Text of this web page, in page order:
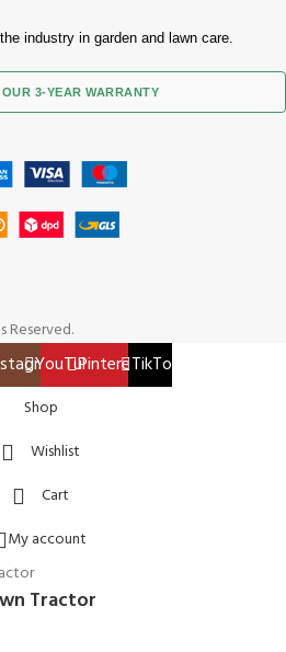
industry in garden and lawn care.
3-YEAR WARRANTY
Reserved.
YouTubePinterestTikTok
Shop
Wishlist
Cart
My account
Tractor